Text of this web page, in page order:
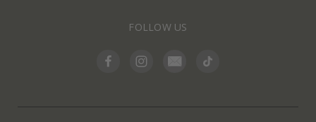
FOLLOW US